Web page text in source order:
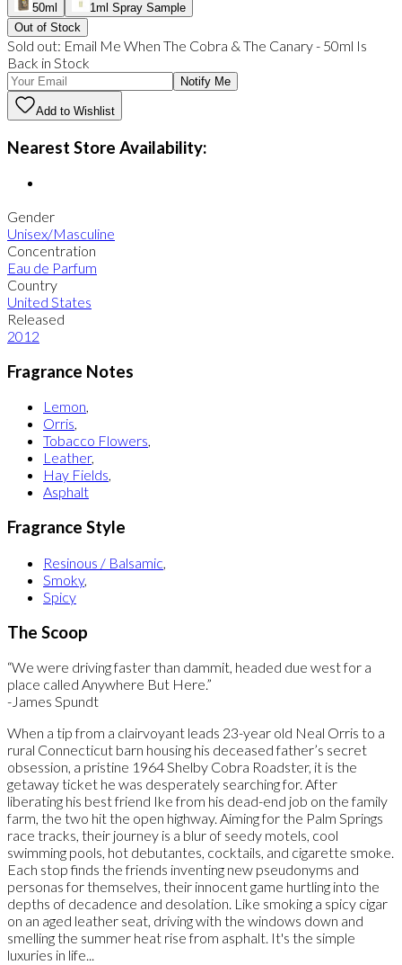
50ml
1ml Spray Sample
Out of Stock
Sold out: Email Me When The Cobra & The Canary- 50ml Is
Back in Stock
Notify Me
Add to Wishlist
Nearest Store Availability:
Gender
Unisex/Masculine
Concentration
Eau de Parfum
Country
United States
Released
2012
Fragrance Notes
Lemon,
Orris,
Tobacco Flowers,
Leather,
Hay Fields,
Asphalt
Fragrance Style
Resinous / Balsamic,
Smoky,
Spicy
The Scoop
“We were driving faster than dammit, headed due west for a
place called Anywhere But Here.”
-James Spundt
When a tip from a clairvoyant leads 23-year old Neal Orris to a
rural Connecticut barn housing his deceased father’s secret
obsession, a pristine 1964 Shelby Cobra Roadster, it is the
getaway ticket he was desperately searching for. After
liberating his best friend Ike from his dead-end job on the family
farm, the two hit the open highway. Aiming for the Palm Springs
race tracks, their journey is a blur of seedy motels, cool
swimming pools, hot debutantes, cocktails, and cigarette smoke.
Each stop finds the friends inventing new pseudonyms and
personas for themselves, their innocent game hurtling into the
depths of decadence and desolation. Like smoking a spicy cigar
on an aged leather seat, driving with the windows down and
smelling the summer heat rise from asphalt. It's the simple
luxuries in life...